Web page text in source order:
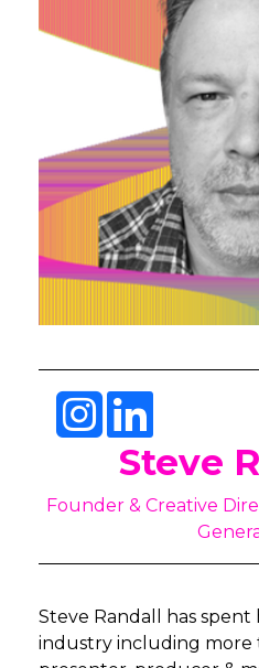
Steve
Founder & Creative
Steve Randall has spent
industry including more